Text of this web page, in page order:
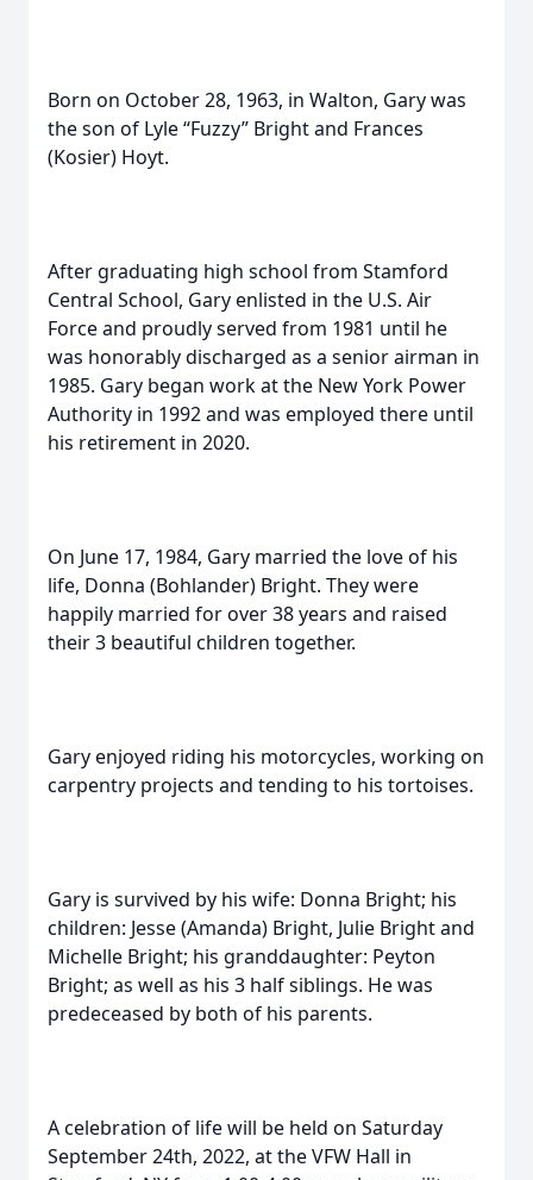
Born on October 28, 1963, in Walton, Gary was
the son of Lyle “Fuzzy” Bright and Frances
(Kosier) Hoyt.
After graduating high school from Stamford
Central School, Gary enlisted in the U.S. Air
Force and proudly served from 1981 until he
was honorably discharged as a senior airman in
1985. Gary began work at the New York Power
Authority in 1992 and was employed there until
his retirement in 2020.
On June 17, 1984, Gary married the love of his
life, Donna (Bohlander) Bright. They were
happily married for over 38 years and raised
their 3 beautiful children together.
Gary enjoyed riding his motorcycles, working on
carpentry projects and tending to his tortoises.
Gary is survived by his wife: Donna Bright; his
children: Jesse (Amanda) Bright, Julie Bright and
Michelle Bright; his granddaughter: Peyton
Bright; as well as his 3 half siblings. He was
predeceased by both of his parents.
A celebration of life will be held on Saturday
September 24th, 2022, at the VFW Hall in